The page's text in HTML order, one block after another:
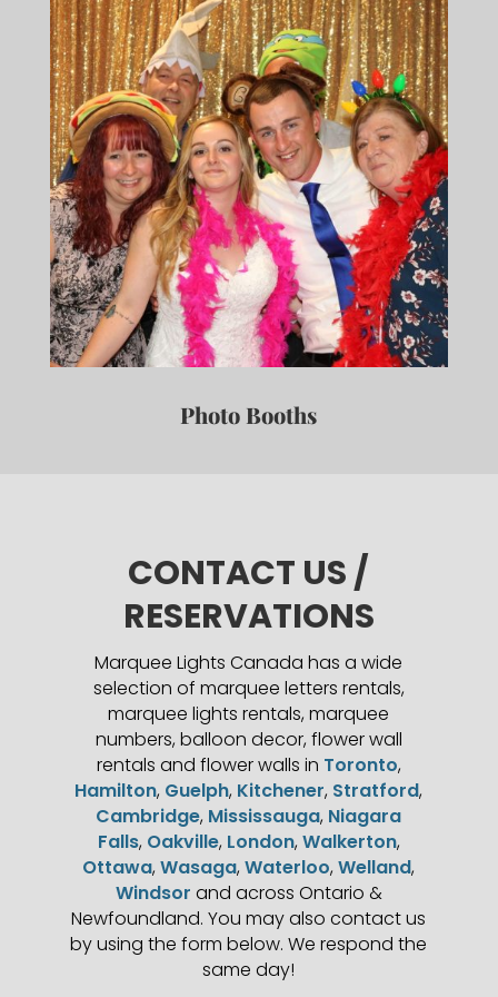
Photo Booths
CONTACT US /
RESERVATIONS
Marquee Lights Canada has a wide
selection of marquee letters rentals,
marquee lights rentals, marquee
numbers, balloon decor, flower wall
rentals and flower walls in Toronto,
Hamilton, Guelph, Kitchener, Stratford,
Cambridge, Mississauga, Niagara
Falls, Oakville, London, Walkerton,
Ottawa,Wasaga,Waterloo,Welland,
Windsor and across Ontario &
Newfoundland. You may also contact us
by using the form below. We respond the
same day!